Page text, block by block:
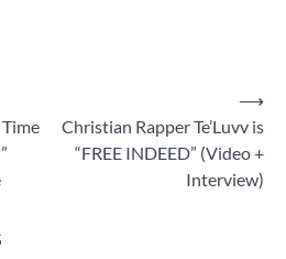
Christian Rapper Te’Luvv is
“FREE INDEED” (Video +
Interview)
⟶